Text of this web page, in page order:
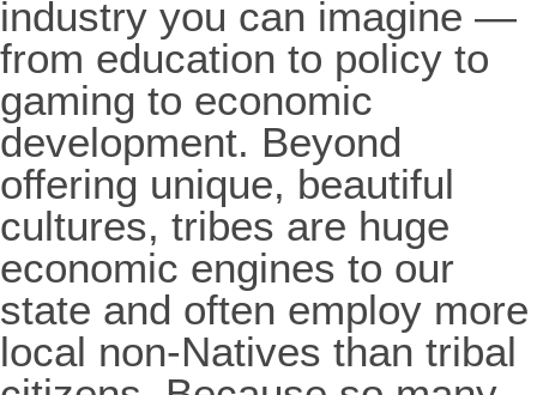
industry you can imagine —
from education to policy to
gaming to economic
development. Beyond
offering unique, beautiful
cultures, tribes are huge
economic engines to our
state and often employ more
local non-Natives than tribal